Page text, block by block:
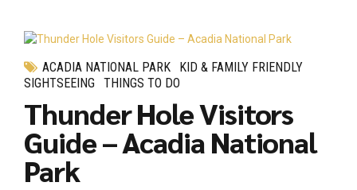
ACADIA NATIONAL PARK
KID & FAMILY FRIENDLY
SIGHTSEEING
THINGS TO DO
Thunder Hole Visitors
Guide – Acadia National
Park